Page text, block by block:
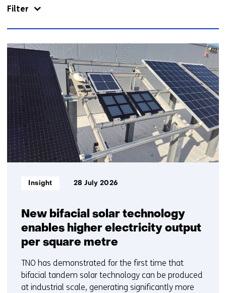
Filter
866
resultaten,
getoond
1
t/m
5
New bifacial solar technology
enables higher electricity output
per square metre
Informatietype:
Insight 28 July 2026
TNO has demonstrated for the first time that
bifacial tandem solar technology can be produced
at industrial scale, generating significantly more